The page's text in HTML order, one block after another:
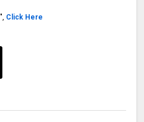
Click Here